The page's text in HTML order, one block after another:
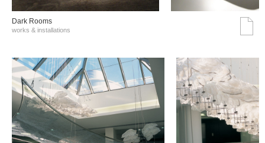
Dark Rooms
works & installations